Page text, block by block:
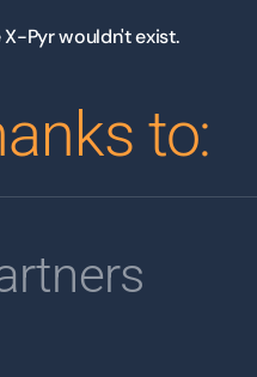
Pyr wouldn't exist.
to: